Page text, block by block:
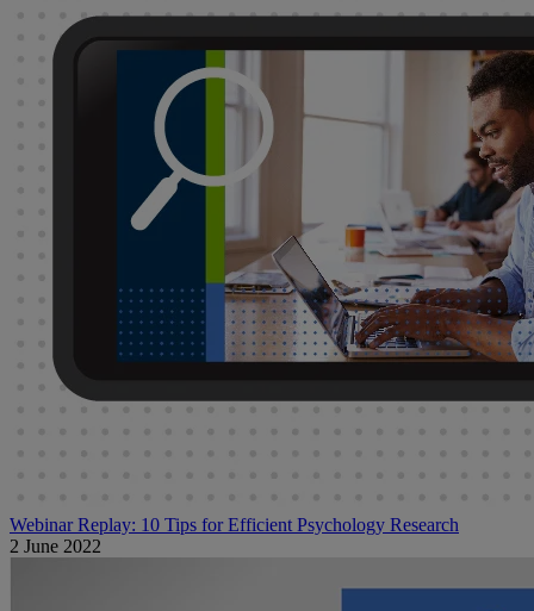
Webinar Replay: 10 Tips for Efficient Psychology Research
2 June 2022